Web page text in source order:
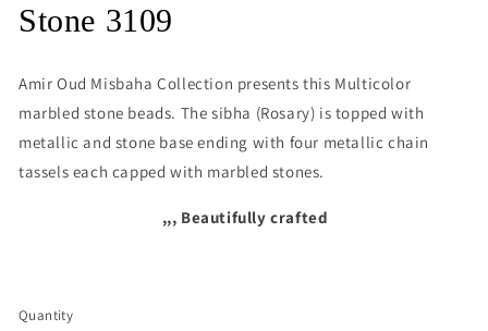
1
in
Stone 3109
Amir Oud Misbaha Collection presents this Multicolor
marbled stone beads. The sibha (Rosary) is topped with
metallic and stone base ending with four metallic chain
tassels each capped with marbled stones.
,,, Beautifully crafted
Quantity
Quantity